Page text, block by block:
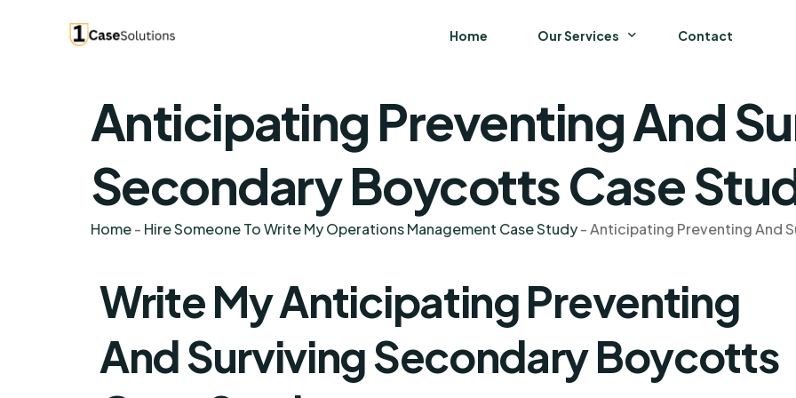
Home Our Services
Business
Strategy and General Management
Supply Chain Management
Contact
Anticipating Preventing And
Secondary Boycotts Case
Home- Hire Someone To Write My Operations Management Case Study-Anticipating Preventing And
Write My Anticipating Preventing
And Surviving Secondary Boycotts